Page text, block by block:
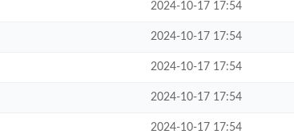
2024-10-17 17:54
2024-10-17 17:54
2024-10-17 17:54
2024-10-17 17:54
2024-10-17 17:54